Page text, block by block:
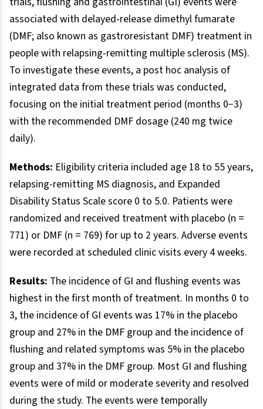
associated with delayed-release dimethyl fumarate
(DMF; also known as gastroresistant DMF) treatment in
people with relapsing-remitting multiple sclerosis (MS).
To investigate these events, a post hoc analysis of
integrated data from these trials was conducted,
focusing on the initial treatment period (months 0−3)
with the recommended DMF dosage (240 mg twice
daily).
Methods: Eligibility criteria included age 18 to 55 years,
relapsing-remitting MS diagnosis, and Expanded
Disability Status Scale score 0 to 5.0. Patients were
randomized and received treatment with placebo (n =
771) or DMF (n = 769) for up to 2 years. Adverse events
were recorded at scheduled clinic visits every 4 weeks.
Results: The incidence of GI and flushing events was
highest in the first month of treatment. In months 0 to
3, the incidence of GI events was 17% in the placebo
group and 27% in the DMF group and the incidence of
flushing and related symptoms was 5% in the placebo
group and 37% in the DMF group. Most GI and flushing
events were of mild or moderate severity and resolved
during the study. The events were temporally